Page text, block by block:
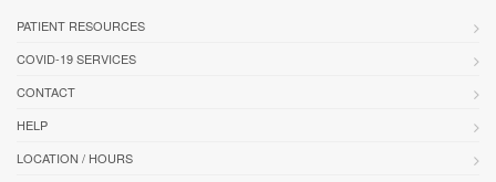
PATIENT RESOURCES
COVID-19 SERVICES
CONTACT
HELP
LOCATION / HOURS